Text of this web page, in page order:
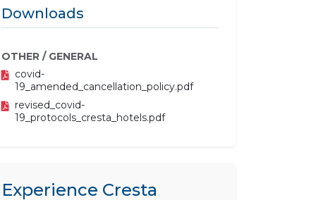
Downloads
OTHER / GENERAL
covid-
19_amended_cancellation_policy.pdf
revised_covid-
19_protocols_cresta_hotels.pdf
Experience Cresta